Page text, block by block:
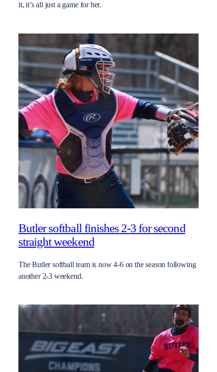
it, it’s all just a game for her.
Butler softball finishes 2-3 for second
straight weekend
The Butler softball team is now 4-6 on the season following
another 2-3 weekend.